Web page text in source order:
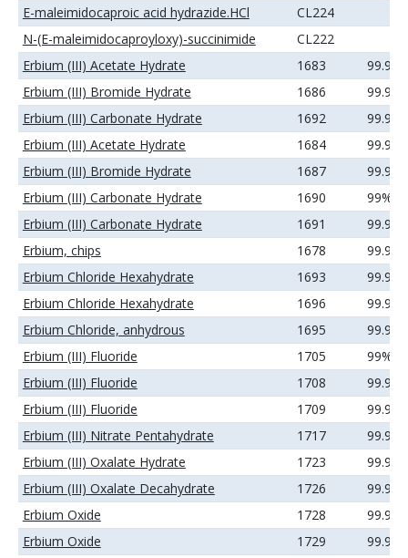
E-maleimidocaproic acid hydrazide.HCl
CL224
N-(E-maleimidocaproyloxy)-succinimide
CL222
Erbium (III) Acetate Hydrate
1683
99.9%
Erbium (III) Bromide Hydrate
1686
99.9%
Erbium (III) Carbonate Hydrate
1692
Erbium (III) Acetate Hydrate
1684
Erbium (III) Bromide Hydrate
1687
Erbium (III) Carbonate Hydrate
1690
99%
Erbium (III) Carbonate Hydrate
1691
99.9%
Erbium, chips
1678
99.9%
Erbium Chloride Hexahydrate
1693
99.9%
Erbium Chloride Hexahydrate
1696
Erbium Chloride, anhydrous
1695
99.9%
Erbium (III) Fluoride
1705
99%
Erbium (III) Fluoride
1708
99.9%
Erbium (III) Fluoride
1709
Erbium (III) Nitrate Pentahydrate
1717
Erbium (III) Oxalate Hydrate
1723
99.9%
Erbium (III) Oxalate Decahydrate
1726
Erbium Oxide
1728
99.9%
Erbium Oxide
1729